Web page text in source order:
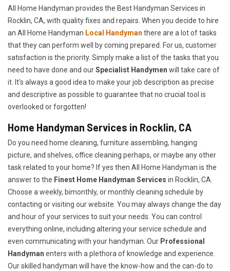
All Home Handyman provides the Best Handyman Services in
Rocklin, CA, with quality fixes and repairs. When you decide to hire
an All Home Handyman Local Handyman there are a lot of tasks
that they can perform well by coming prepared. For us, customer
satisfaction is the priority. Simply make a list of the tasks that you
need to have done and ourSpecialist Handymen will take care of
it. It's always a good idea to make your job description as precise
and descriptive as possible to guarantee that no crucial tool is
overlooked or forgotten!
Home Handyman Services in Rocklin, CA
Do you need home cleaning, furniture assembling, hanging
picture, and shelves, office cleaning perhaps, or maybe any other
task related to your home? If yes then All Home Handyman is the
answer to the Finest Home Handyman Services in Rocklin, CA.
Choose a weekly, bimonthly, or monthly cleaning schedule by
contacting or visiting our website. You may always change the day
and hour of your services to suit your needs. You can control
everything online, including altering your service schedule and
even communicating with your handyman. Our Professional
Handyman enters with a plethora of knowledge and experience.
Our skilled handyman will have the know-how and the can-do to